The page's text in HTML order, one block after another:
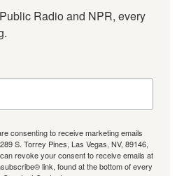
Radio and NPR, every
consenting to receive marketing emails
S. Torrey Pines, Las Vegas, NV, 89146,
revoke your consent to receive emails at
link, found at the bottom of every